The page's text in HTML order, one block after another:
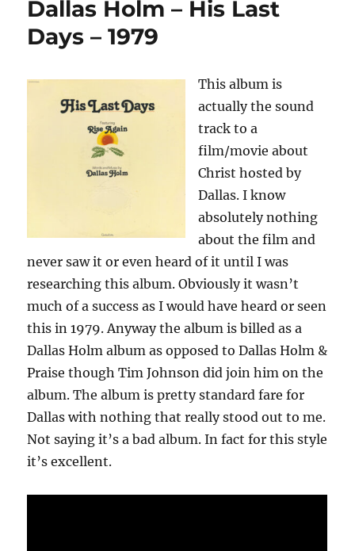
Dallas Holm – His Last
Days – 1979
This album is
actually the sound
track to a
film/movie about
Christ hosted by
Dallas. I know
absolutely nothing
about the film and
never saw it or even heard of it until I was
researching this album. Obviously it wasn’t
much of a success as I would have heard or seen
this in 1979. Anyway the album is billed as a
Dallas Holm album as opposed to Dallas Holm &
Praise though Tim Johnson did join him on the
album. The album is pretty standard fare for
Dallas with nothing that really stood out to me.
Not saying it’s a bad album. In fact for this style
it’s excellent.